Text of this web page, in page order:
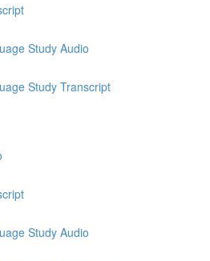
Study Audio
Study Transcript
Study Audio